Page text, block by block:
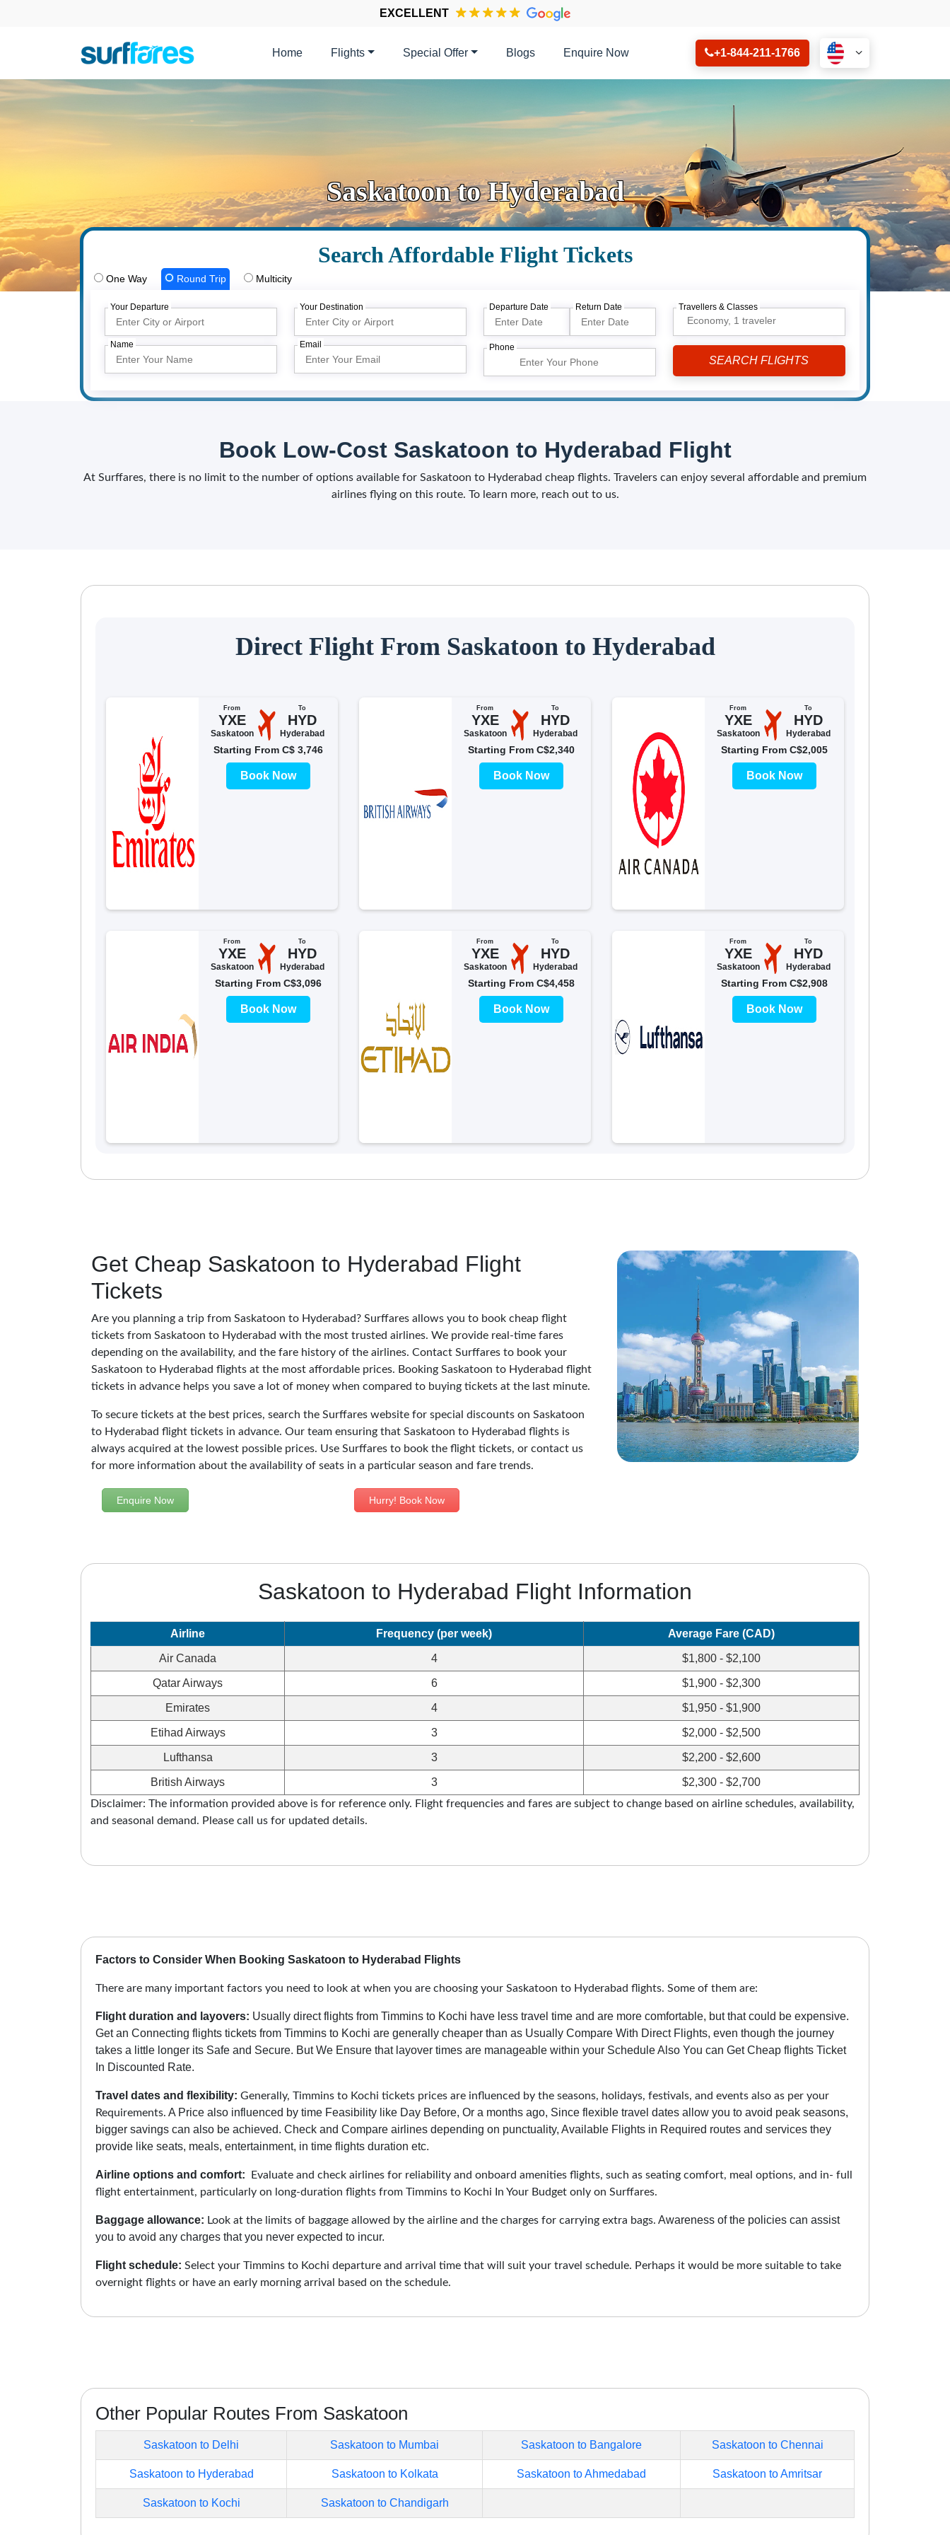
EXCELLENT
Home Flights Special Offer Blogs Enquire Now +1-844-211-1766
Saskatoon to Hyderabad
Search Affordable Flight Tickets
One Way Round Trip Multicity
Your Departure Your Destination Departure Date Return Date Travellers & Classes
Economy, 1 traveler
Name Email Phone
Book Low-Cost Saskatoon to Hyderabad Flight
At Surffares, there is no limit to the number of options available for Saskatoon to Hyderabad cheap flights. Travelers can enjoy several affordable and premium
airlines flying on this route. To learn more, reach out to us.
Direct Flight From Saskatoon to Hyderabad
From
YXE
Saskatoon
To
HYD
Hyderabad
Starting From C$ 3,746
Book Now
From
YXE
Saskatoon
To
HYD
Hyderabad
Starting From C$2,340
Book Now
From
YXE
Saskatoon
To
HYD
Hyderabad
Starting From C$2,005
Book Now
From
YXE
Saskatoon
To
HYD
Hyderabad
Starting From C$3,096
Book Now
From
YXE
Saskatoon
To
HYD
Hyderabad
Starting From C$4,458
Book Now
From
YXE
Saskatoon
To
HYD
Hyderabad
Starting From C$2,908
Book Now
Get Cheap Saskatoon to Hyderabad Flight
Tickets
Are you planning a trip from Saskatoon to Hyderabad? Surffares allows you to book cheap flight
tickets from Saskatoon to Hyderabad with the most trusted airlines. We provide real-time fares
depending on the availability, and the fare history of the airlines. Contact Surffares to book your
Saskatoon to Hyderabad flights at the most affordable prices. Booking Saskatoon to Hyderabad flight
tickets in advance helps you save a lot of money when compared to buying tickets at the last minute.
To secure tickets at the best prices, search the Surffares website for special discounts on Saskatoon
to Hyderabad flight tickets in advance. Our team ensuring that Saskatoon to Hyderabad flights is
always acquired at the lowest possible prices. Use Surffares to book the flight tickets, or contact us
for more information about the availability of seats in a particular season and fare trends.
Enquire Now Hurry! Book Now
Saskatoon to Hyderabad Flight Information
Airline Frequency (per week) Average Fare (CAD)
Air Canada 4 $1,800 - $2,100
Qatar Airways 6 $1,900 - $2,300
Emirates 4 $1,950 - $1,900
Etihad Airways 3 $2,000 - $2,500
Lufthansa 3 $2,200 - $2,600
British Airways 3 $2,300 - $2,700
Disclaimer: The information provided above is for reference only. Flight frequencies and fares are subject to change based on airline schedules, availability,
and seasonal demand. Please call us for updated details.
Factors to Consider When Booking Saskatoon to Hyderabad Flights
There are many important factors you need to look at when you are choosing your Saskatoon to Hyderabad flights. Some of them are:
Flight duration and layovers: Usually direct flights from Timmins to Kochi have less travel time and are more comfortable, but that could be expensive.
Get an Connecting flights tickets from Timmins to Kochi are generally cheaper than as Usually Compare With Direct Flights, even though the journey
takes a little longer its Safe and Secure. But We Ensure that layover times are manageable within your Schedule Also You can Get Cheap flights Ticket
In Discounted Rate.
Travel dates and flexibility: Generally, Timmins to Kochi tickets prices are influenced by the seasons, holidays, festivals, and events also as per your
Requirements. A Price also influenced by time Feasibility like Day Before, Or a months ago, Since flexible travel dates allow you to avoid peak seasons,
bigger savings can also be achieved. Check and Compare airlines depending on punctuality, Available Flights in Required routes and services they
provide like seats, meals, entertainment, in time flights duration etc.
Airline options and comfort: Evaluate and check airlines for reliability and onboard amenities flights, such as seating comfort, meal options, and in- full
flight entertainment, particularly on long-duration flights from Timmins to Kochi In Your Budget only on Surffares.
Baggage allowance: Look at the limits of baggage allowed by the airline and the charges for carrying extra bags. Awareness of the policies can assist
you to avoid any charges that you never expected to incur.
Flight schedule: Select your Timmins to Kochi departure and arrival time that will suit your travel schedule. Perhaps it would be more suitable to take
overnight flights or have an early morning arrival based on the schedule.
Other Popular Routes From Saskatoon
Saskatoon to Delhi Saskatoon to Mumbai Saskatoon to Bangalore Saskatoon to Chennai
Saskatoon to Hyderabad Saskatoon to Kolkata Saskatoon to Ahmedabad Saskatoon to Amritsar
Saskatoon to Kochi Saskatoon to Chandigarh